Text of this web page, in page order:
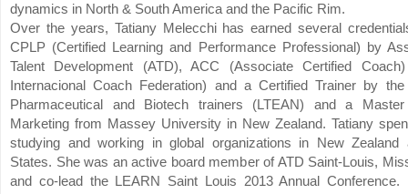
dynamics in North & South America and the Pacific Rim.
Over the years, Tatiany Melecchi has earned several
CPLP (Certified Learning and Performance Professional) by
Talent Development (ATD), ACC (Associate Certified
Internacional Coach Federation) and a Certified Trainer by
Pharmaceutical and Biotech trainers (LTEAN) and a
Marketing from Massey University in New Zealand. Tatiany
studying and working in global organizations in New Zealand
States. She was an active board member of ATD Saint-Louis,
and co-lead the LEARN Saint Louis 2013 Annual Conference.